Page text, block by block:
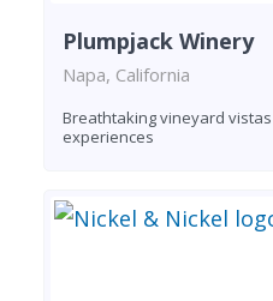
Plumpjack Winery
Napa, California
Breathtaking vineyard
experiences